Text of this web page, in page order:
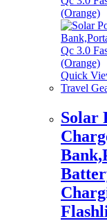
Quick
Travel
Solar